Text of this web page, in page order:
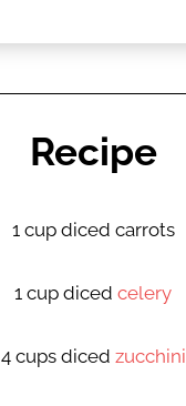
Recipe
1 cup diced carrots
1 cup diced celery
4 cups diced zucchini